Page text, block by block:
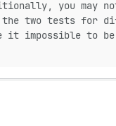
you may
two tests for
it impossible to be